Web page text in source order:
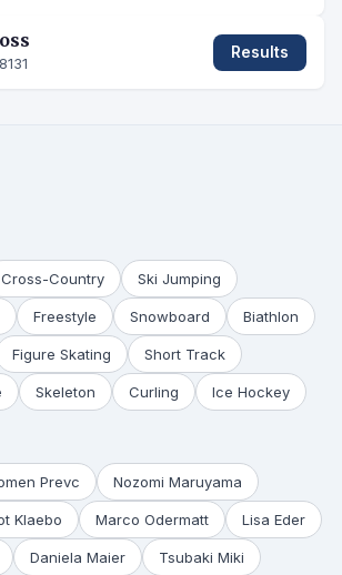
8131
Results
Cross-Country Ski Jumping
Freestyle Snowboard Biathlon
Figure Skating Short Track
Skeleton Curling Ice Hockey
Prevc Nozomi Maruyama
Klaebo Marco Odermatt Lisa Eder
Daniela Maier Tsubaki Miki